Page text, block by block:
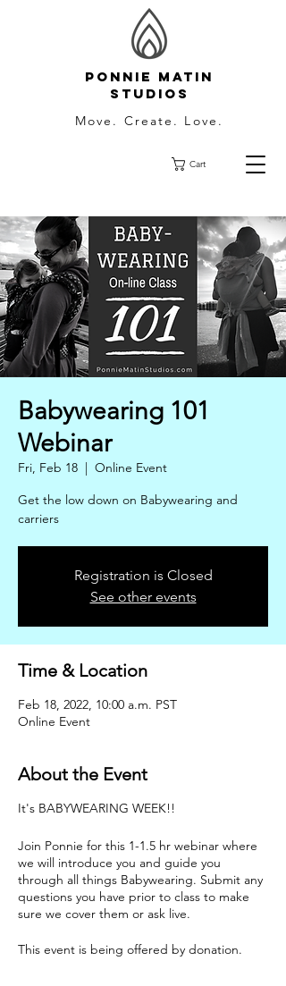
Ponnie Matin
Studios
Move. Create. Love.
Cart
Babywearing 101
Webinar
Fri, Feb 18
  |
Online Event
Get the low down on Babywearing and
carriers
Registration is Closed
See other events
Time & Location
Feb 18, 2022, 10:00 a.m. PST
Online Event
About the Event
It's BABYWEARING WEEK!!
Join Ponnie for this 1-1.5 hr webinar where
we will introduce you and guide you
through all things Babywearing. Submit any
questions you have prior to class to make
sure we cover them or ask live.
This event is being offered by donation.